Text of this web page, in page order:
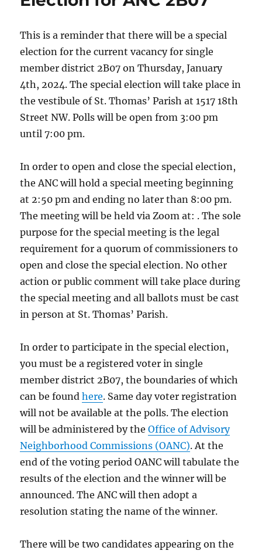
This is a reminder that there will be a special
election for the current vacancy for single
member district 2B07 on Thursday, January
4th, 2024. The special election will take place in
the vestibule of St. Thomas’ Parish at 1517 18th
Street NW. Polls will be open from 3:00 pm
until 7:00 pm.
In order to open and close the special election,
the ANC will hold a special meeting beginning
at 2:50 pm and ending no later than 8:00 pm.
The meeting will be held via Zoom at: . The sole
purpose for the special meeting is the legal
requirement for a quorum of commissioners to
open and close the special election. No other
action or public comment will take place during
the special meeting and all ballots must be cast
in person at St. Thomas’ Parish.
In order to participate in the special election,
you must be a registered voter in single
member district 2B07, the boundaries of which
can be foundhere. Same day voter registration
will not be available at the polls. The election
will be administered by theOffice of Advisory
Neighborhood Commissions (OANC). At the
end of the voting period OANC will tabulate the
results of the election and the winner will be
announced. The ANC will then adopt a
resolution stating the name of the winner.
There will be two candidates appearing on the